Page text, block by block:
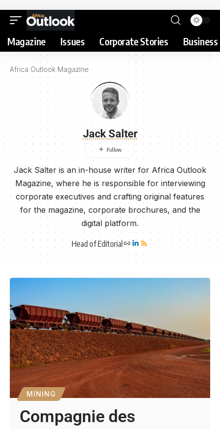
Magazine Issues Corporate Stories
Africa Outlook Magazine
Jack Salter
Jack Salter is an in-house writer for Africa Outlook
Magazine, where he is responsible for interviewing
corporate executives and crafting original features
for the magazine, corporate brochures, and the
digital platform.
Head of Editorial
MINING
Compagnie des